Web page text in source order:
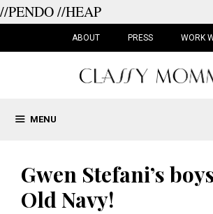
//PENDO//HEAP
ABOUT PRESS WORK
MENU
Gwen Stefani’s
Old Navy!